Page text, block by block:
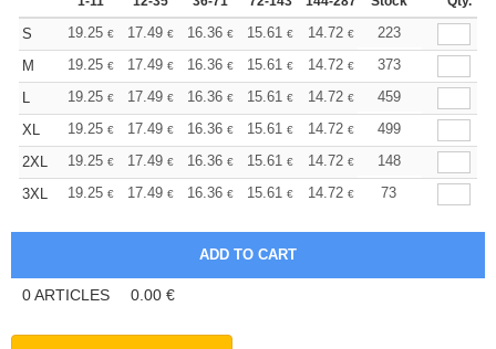
S 19.25 € 17.49 € 16.36 € 15.61 € 14.72 € 13.97
223
M
19.25 € 17.49 € 16.36 € 15.61 € 14.72 € 13.97
373
L
19.25 € 17.49 € 16.36 € 15.61 € 14.72 € 13.97
459
XL
19.25 € 17.49 € 16.36 € 15.61 € 14.72 € 13.97
499
2XL
19.25 € 17.49 € 16.36 € 15.61 € 14.72 € 13.97
148
3XL
19.25 € 17.49 € 16.36 € 15.61 € 14.72 € 13.97
73
0ARTICLES 0.00 €